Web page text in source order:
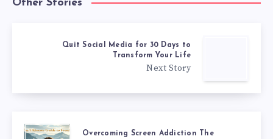
Other Stories
Quit Social Media for 30 Days to
Transform Your Life
Next Story
Overcoming Screen Addiction The